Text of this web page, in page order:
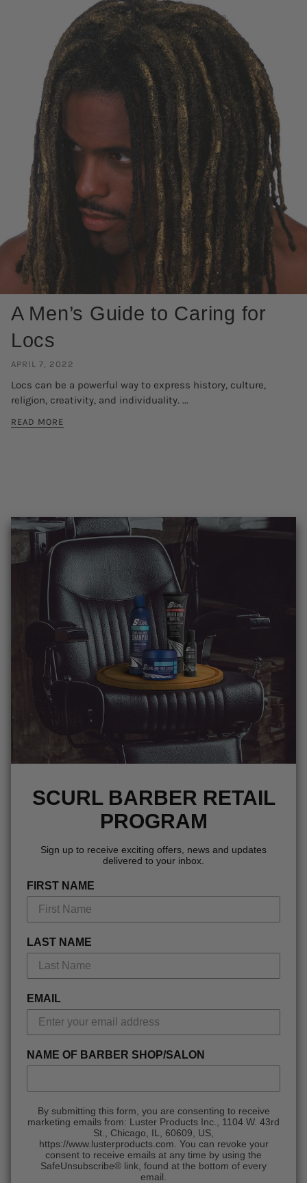
A Men’s Guide to Caring for
Locs
APRIL 7, 2022
Locs can be a powerful way to express history, culture,
religion, creativity, and individuality. ...
READ MORE
SCURL BARBER RETAIL
PROGRAM
Sign up to receive exciting offers, news and updates
delivered to your inbox.
FIRST NAME
LAST NAME
EMAIL
NAME OF BARBER SHOP/SALON
By submitting this form, you are consenting to receive
marketing emails from: Luster Products Inc., 1104 W. 43rd
St., Chicago, IL, 60609, US,
https://www.lusterproducts.com. You can revoke your
consent to receive emails at any time by using the
SafeUnsubscribe® link, found at the bottom of every
email.